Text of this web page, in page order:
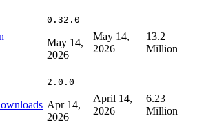
0.32.0
May 14,
2026
May 14,
2026
13.2
Million
2.0.0
Apr 14,
2026
April 14,
2026
6.23
Million